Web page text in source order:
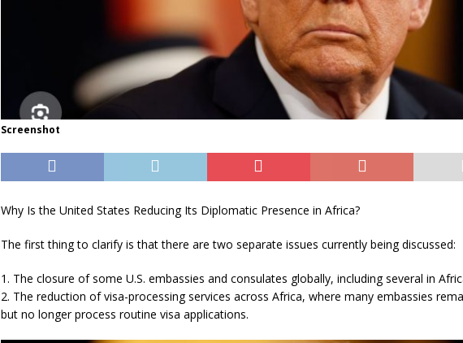
Screenshot
Why Is the United States Reducing Its Diplomatic Presence in Africa?
The first thing to clarify is that there are two separate issues currently being discussed:
1. The closure of some U.S. embassies and consulates globally, including several in
2. The reduction of visa-processing services across Africa, where many embassies
but no longer process routine visa applications.